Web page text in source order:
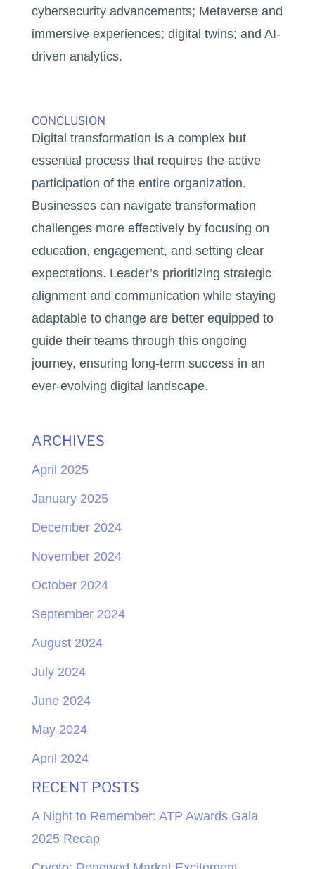
cybersecurity advancements; Metaverse and
immersive experiences; digital twins; and AI-
driven analytics.
CONCLUSION
Digital transformation is a complex but
essential process that requires the active
participation of the entire organization.
Businesses can navigate transformation
challenges more effectively by focusing on
education, engagement, and setting clear
expectations. Leader’s prioritizing strategic
alignment and communication while staying
adaptable to change are better equipped to
guide their teams through this ongoing
journey, ensuring long-term success in an
ever-evolving digital landscape.
ARCHIVES
April 2025
January 2025
December 2024
November 2024
October 2024
September 2024
August 2024
July 2024
June 2024
May 2024
April 2024
RECENT POSTS
A Night to Remember: ATP Awards Gala
2025 Recap